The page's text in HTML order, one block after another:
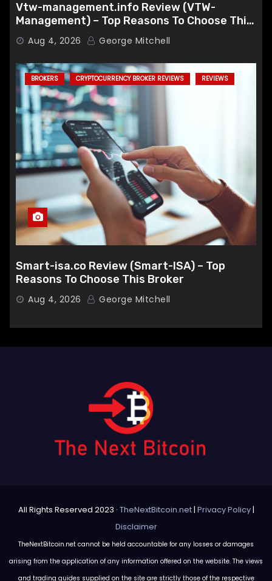
Vtw-management.info Review (VTW-
Management) – Top Reasons To Choose This
Broker
Aug 4, 2026 George Mitchell
BROKERS CRYPTOCURRENCY BROKER REVIEWS REVIEWS
Smart-isa.co Review (Smart-ISA) – Top
Reasons To Choose This Broker
Aug 4, 2026 George Mitchell
All Rights Reserved 2023 · TheNextBitcoin.net| Privacy Policy|
Disclaimer
TheNextBitcoin.net cannot be held accountable for any losses or damages
arising from the application of any information offered on the website. The views
and trading guides supplied on the site are strictly those of the respective